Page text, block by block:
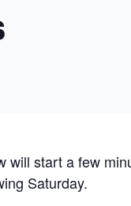
will start a few
Saturday.